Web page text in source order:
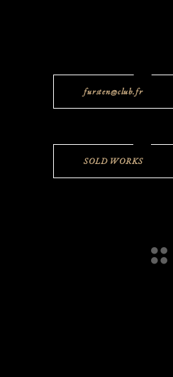
fursten@club.fr
SOLD WORKS